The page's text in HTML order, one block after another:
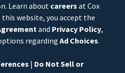
Learn about careers at Cox
this website, you accept the
and Privacy Policy,
regarding Ad Choices.
| Do Not Sell or